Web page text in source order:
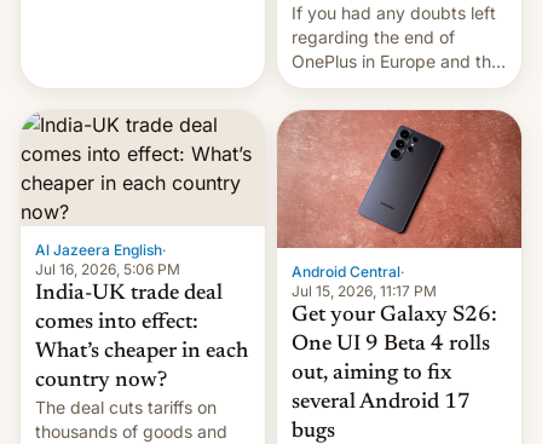
If you had any doubts left
regarding the end of
OnePlus in Europe and the
US, another report is
stepping in with further
confirmation, details on
Oppo’s plans in these
regions, and also the end
of Realme in China.
Al Jazeera English·
Jul 16, 2026, 5:06 PM
India-UK trade deal
comes into effect:
What’s cheaper in each
country now?
The deal cuts tariffs on
thousands of goods and
Android Central·
Jul 15, 2026, 11:17 PM
Get your Galaxy S26:
One UI 9 Beta 4 rolls
out, aiming to fix
several Android 17
bugs